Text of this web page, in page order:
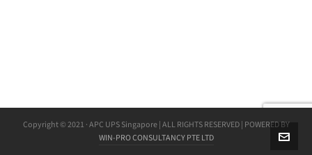
Copyright © 2021 · APC UPS Singapore | ALL RIGHTS RESERVED | POWERED BY
WIN-PRO CONSULTANCY PTE LTD